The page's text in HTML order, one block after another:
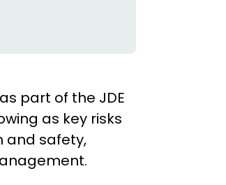
part of the JDE
as key risks
and safety,